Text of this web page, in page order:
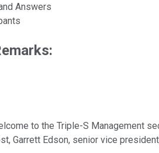
Answers
to the Triple-S Management
Garrett Edson, senior vice